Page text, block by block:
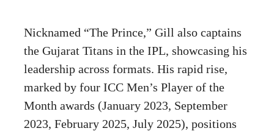
Nicknamed “The Prince,” Gill also captains
the Gujarat Titans in the IPL, showcasing his
leadership across formats. His rapid rise,
marked by four ICC Men’s Player of the
Month awards (January 2023, September
2023, February 2025, July 2025), positions